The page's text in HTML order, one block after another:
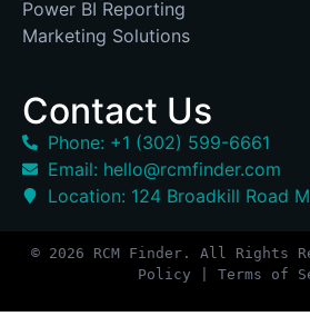
Power BI Reporting
Marketing Solutions
Contact Us
Phone: +1 (302) 599-6661
Email: hello@rcmfinder.com
Location: 124 Broadkill Road
© 2026 RCM Finder. All Rights
Policy | Terms of